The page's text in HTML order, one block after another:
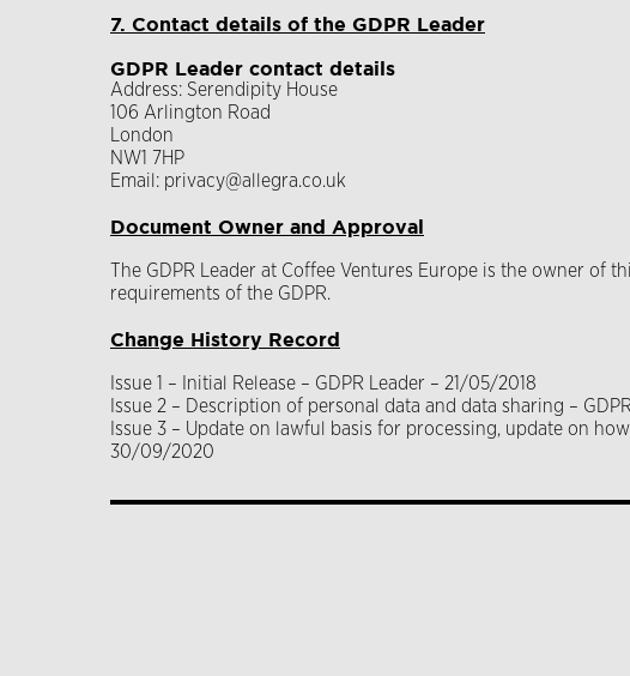
7. Contact details of the GDPR Leader
GDPR Leader contact details
Address: Serendipity House
106 Arlington Road
London
NW1 7HP
Email: privacy@allegra.co.uk
Document Owner and Approval
The GDPR Leader at Coffee Ventures Europe is the owner
requirements of the GDPR.
Change History Record
Issue 1 – Initial Release – GDPR Leader – 21/05/2018
Issue 2 – Description of personal data and data sharing –
Issue 3 – Update on lawful basis for processing, update on
30/09/2020